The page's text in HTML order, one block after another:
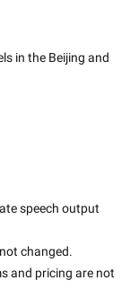
in the Beijing and
speech output
changed.
and pricing are not